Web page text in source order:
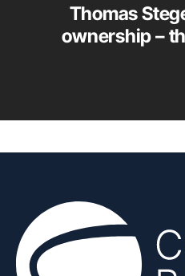
Thomas
ownership –